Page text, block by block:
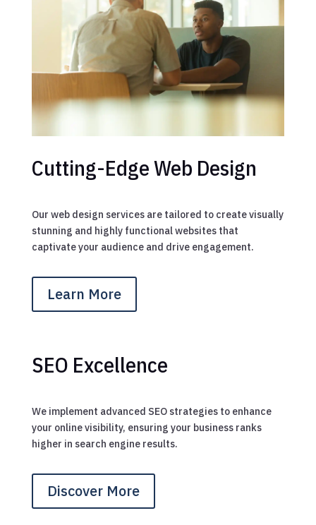
Cutting-Edge Web Design
Our web design services are tailored to create visually
stunning and highly functional websites that
captivate your audience and drive engagement.
Learn More
SEO Excellence
We implement advanced SEO strategies to enhance
your online visibility, ensuring your business ranks
higher in search engine results.
Discover More